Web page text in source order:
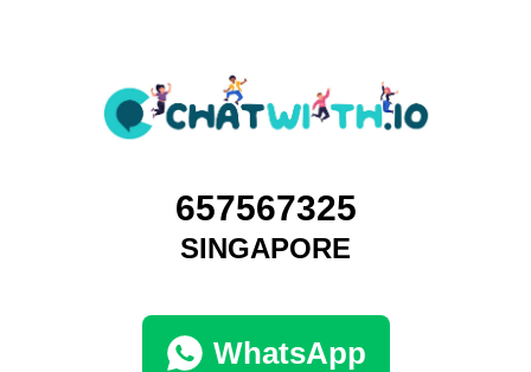
657567325
SINGAPORE
WhatsApp